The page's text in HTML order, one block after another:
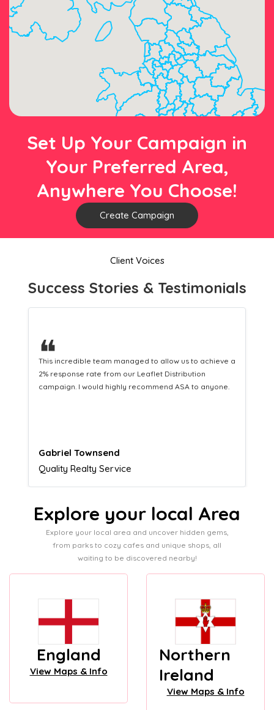
Set Up Your Campaign in
Your Preferred Area,
Anywhere You Choose!
Create Campaign
Client Voices
Success Stories & Testimonials
❝
This hard-working team provides a consistent Leaflet
Distribution service providing fresh leads while
equipping us with what we need to turn those into loyal
Naomi Crawford
Admissions director
Explore your local Area
Explore your local area and uncover hidden gems,
from parks to cozy cafes and unique shops, all
waiting to be discovered nearby!
England
View Maps & Info
Northern
Ireland
View Maps & Info